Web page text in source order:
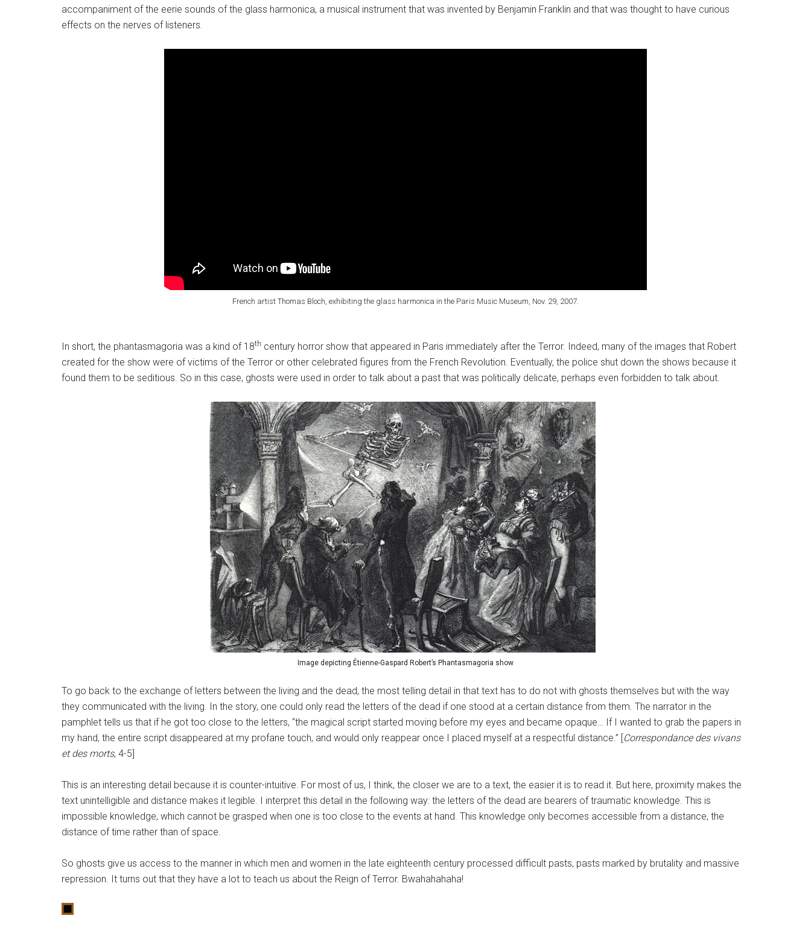
accompaniment of the eerie sounds of the glass harmonica, a musical instrument that was invented by Benjamin Franklin and that was thought to have curious
effects on the nerves of listeners.
French artist Thomas Bloch, exhibiting the glass harmonica in the Paris Music Museum, Nov. 29, 2007.
In short, the phantasmagoria was a kind of 18th century horror show that appeared in Paris immediately after the Terror. Indeed, many of the images that Robert
created for the show were of victims of the Terror or other celebrated figures from the French Revolution. Eventually, the police shut down the shows because it
found them to be seditious. So in this case, ghosts were used in order to talk about a past that was politically delicate, perhaps even forbidden to talk about.
Image depicting Étienne-Gaspard Robert’s Phantasmagoria show
To go back to the exchange of letters between the living and the dead, the most telling detail in that text has to do not with ghosts themselves but with the way
they communicated with the living. In the story, one could only read the letters of the dead if one stood at a certain distance from them. The narrator in the
pamphlet tells us that if he got too close to the letters, “the magical script started moving before my eyes and became opaque… If I wanted to grab the papers in
my hand, the entire script disappeared at my profane touch, and would only reappear once I placed myself at a respectful distance.” [Correspondance des vivans
et des morts, 4-5]
This is an interesting detail because it is counter-intuitive. For most of us, I think, the closer we are to a text, the easier it is to read it. But here, proximity makes the
text unintelligible and distance makes it legible. I interpret this detail in the following way: the letters of the dead are bearers of traumatic knowledge. This is
impossible knowledge, which cannot be grasped when one is too close to the events at hand. This knowledge only becomes accessible from a distance, the
distance of time rather than of space.
So ghosts give us access to the manner in which men and women in the late eighteenth century processed difficult pasts, pasts marked by brutality and massive
repression. It turns out that they have a lot to teach us about the Reign of Terror. Bwahahahaha!